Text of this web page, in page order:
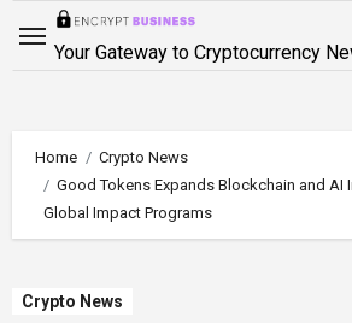
Your Gateway to Cryptocurrency
Home
Crypto News
Good Tokens Expands Blockchain and AI
Global Impact Programs
Crypto News